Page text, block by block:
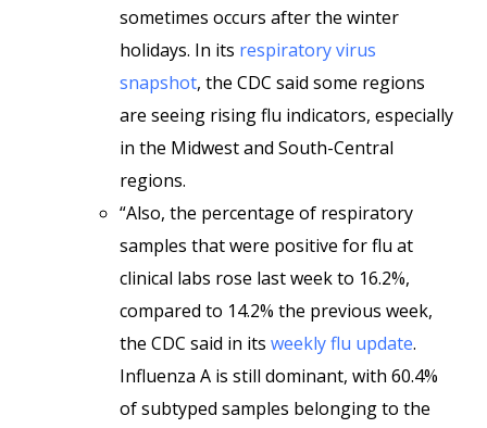
sometimes occurs after the winter
holidays. In its respiratory virus
snapshot, the CDC said some regions
are seeing rising flu indicators, especially
in the Midwest and South-Central
regions.
“Also, the percentage of respiratory
samples that were positive for flu at
clinical labs rose last week to 16.2%,
compared to 14.2% the previous week,
the CDC said in its weekly flu update.
Influenza A is still dominant, with 60.4%
of subtyped samples belonging to the